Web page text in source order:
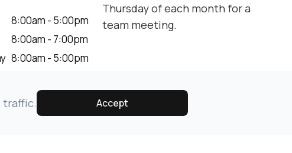
8:00am - 5:00pm
8:00am - 7:00pm
8:00am - 5:00pm
8:00am - 1:00pm
Closed
Thursday of each month for a
team meeting.
traffic. Accept